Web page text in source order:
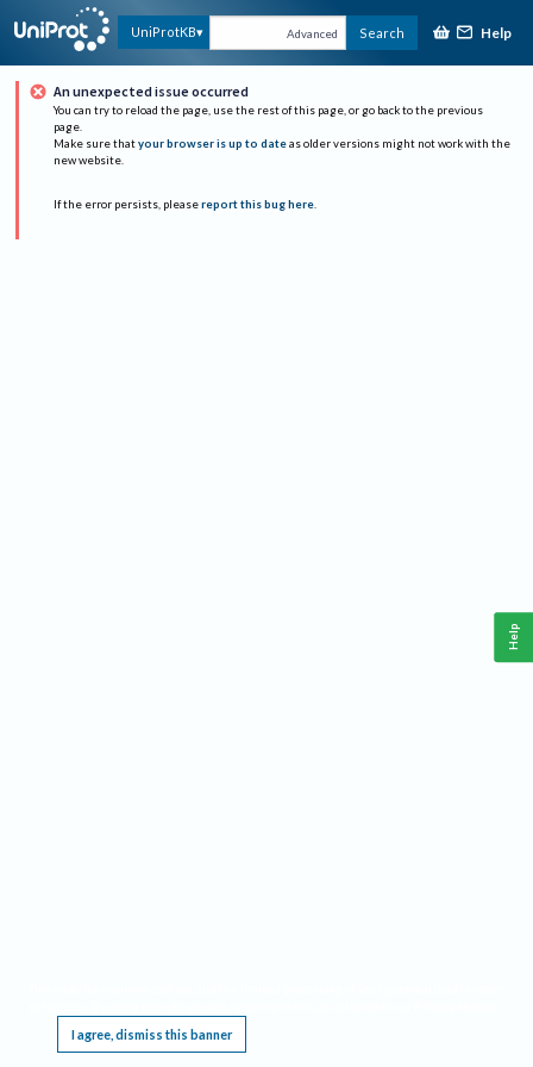
UniProtKB Advanced Search Help
An unexpected issue occurred
You can try to reload the page, use the rest of this page, or go back to the previous
page.
Make sure that your browser is up to date as older versions might not work with the
new website.
If the error persists, please report this bug here.
I agree, dismiss this banner
Help